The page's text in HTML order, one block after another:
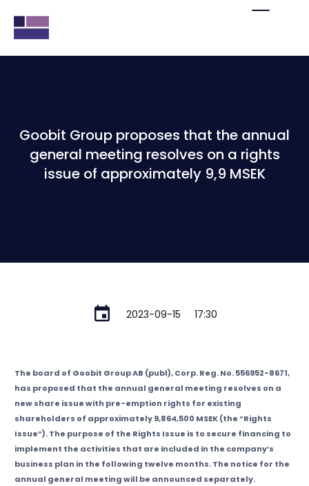
Goobit Group proposes that the annual
general meeting resolves on a rights
issue of approximately 9,9 MSEK
2023-09-15 17:30
The board of Goobit Group AB (publ), Corp. Reg. No. 556952-8671,
has proposed that the annual general meeting resolves on a
new share issue with pre-emption rights for existing
shareholders of approximately 9,864,500 MSEK (the “Rights
Issue”). The purpose of the Rights Issue is to secure financing to
implement the activities that are included in the company’s
business plan in the following twelve months. The notice for the
annual general meeting will be announced separately.